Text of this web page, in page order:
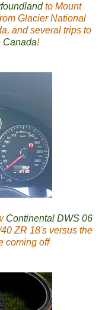
to Mount
Glacier National
and several trips to
Canada!
Continental DWS 06
ZR 18's versus the
coming off